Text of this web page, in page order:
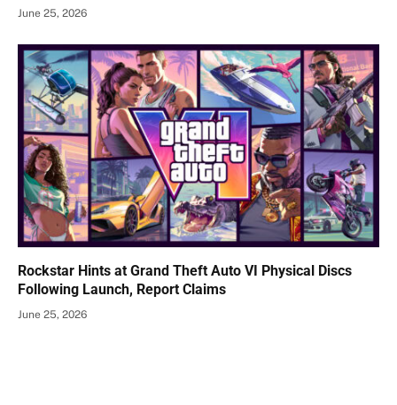
June 25, 2026
Rockstar Hints at Grand Theft Auto VI Physical Discs
Following Launch, Report Claims
June 25, 2026